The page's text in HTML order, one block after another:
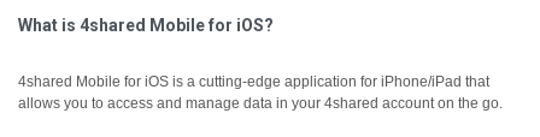
What is 4shared Mobile for iOS?
4shared Mobile for iOS is a cutting-edge application for iPhone/iPad that
allows you to access and manage data in your 4shared account on the go.